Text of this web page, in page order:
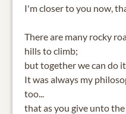
I'm closer to you now,
There are many rocky
hills to climb;
but together we can do
It was always my
too...
that as you give unto